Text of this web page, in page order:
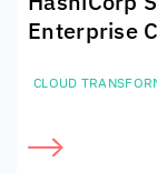
Enterprise
CLOUD